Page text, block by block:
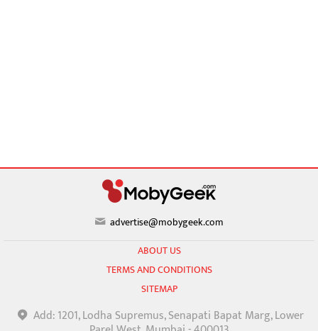
advertise@mobygeek.com
ABOUT US
TERMS AND CONDITIONS
SITEMAP
Add: 1201, Lodha Supremus, Senapati Bapat Marg, Lower